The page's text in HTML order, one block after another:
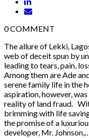
0COMMENT
The allure of Lekki,
web of deceit spun by
leading to tears, pain,
Among them are Ade
serene family life in the
aspiration, however,
reality of land fraud.
brimming with life
the promise of a
developer, Mr.